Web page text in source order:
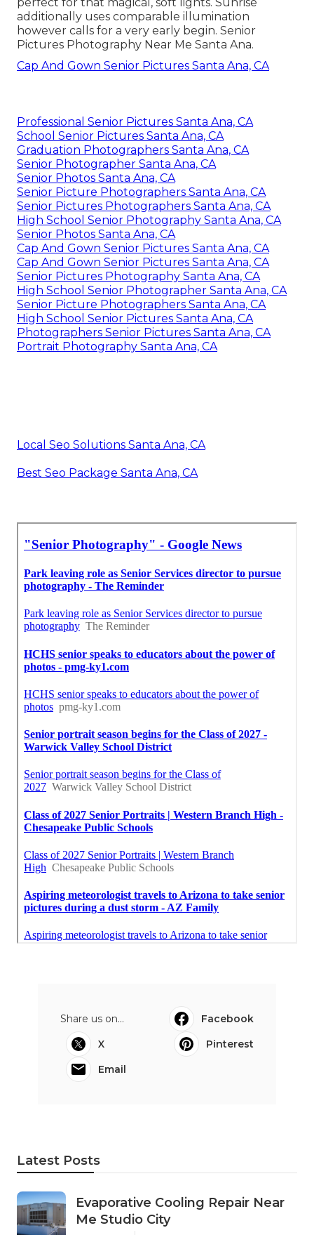
additionally uses comparable illumination
however calls for a very early begin. Senior
Pictures Photography Near Me Santa Ana.
Cap And Gown Senior Pictures Santa Ana, CA
Professional Senior Pictures Santa Ana, CA
School Senior Pictures Santa Ana, CA
Graduation Photographers Santa Ana, CA
Senior Photographer Santa Ana, CA
Senior Photos Santa Ana, CA
Senior Picture Photographers Santa Ana, CA
Senior Pictures Photographers Santa Ana, CA
High School Senior Photography Santa Ana, CA
Senior Photos Santa Ana, CA
Cap And Gown Senior Pictures Santa Ana, CA
Cap And Gown Senior Pictures Santa Ana, CA
Senior Pictures Photography Santa Ana, CA
High School Senior Photographer Santa Ana, CA
Senior Picture Photographers Santa Ana, CA
High School Senior Pictures Santa Ana, CA
Photographers Senior Pictures Santa Ana, CA
Portrait Photography Santa Ana, CA
Local Seo Solutions Santa Ana, CA
Best Seo Package Santa Ana, CA
Share us on...
Facebook
X
Pinterest
Email
Latest Posts
Evaporative Cooling Repair Near
Me Studio City